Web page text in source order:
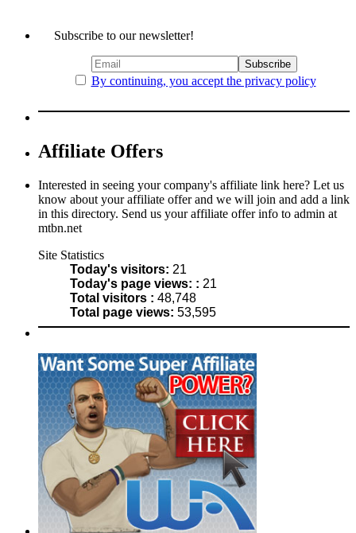
Subscribe to our newsletter!
By continuing, you accept the privacy policy
Affiliate Offers
Interested in seeing your company's affiliate link here? Let us
know about your affiliate offer and we will join and add a link
in this directory. Send us your affiliate offer info to admin at
mtbn.net
Site Statistics
Today's visitors: 21
Today's page views: : 21
Total visitors : 48,748
Total page views: 53,595